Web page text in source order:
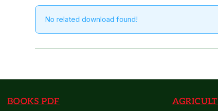
No related download found!
BOOKS PDF